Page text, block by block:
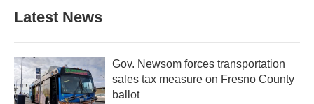
Latest News
Gov. Newsom forces transportation
sales tax measure on Fresno County
ballot